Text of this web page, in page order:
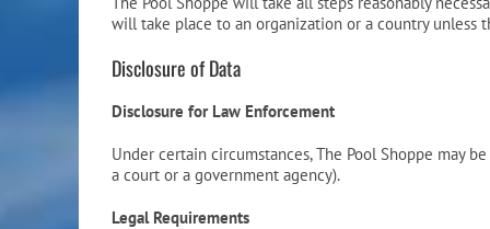
will take place to an organization or a country
Disclosure of Data
Disclosure for Law Enforcement
Under certain circumstances, The Pool Shoppe may
a court or a government agency).
Legal Requirements